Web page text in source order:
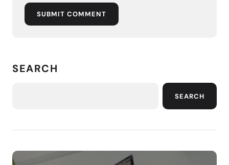
SUBMIT COMMENT
SEARCH
SEARCH